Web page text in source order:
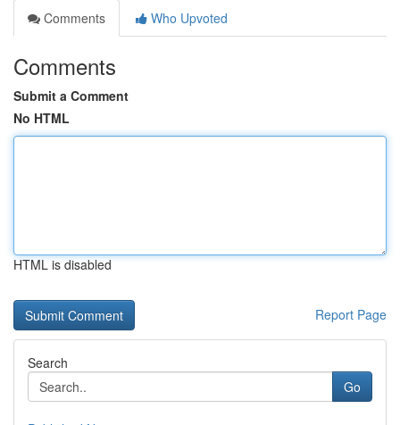
Comments
Who Upvoted
Comments
Submit a Comment
No HTML
HTML is disabled
Report Page
Search
Go